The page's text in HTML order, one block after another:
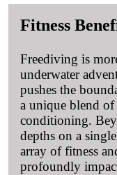
Fitness
Freediving is
underwater
pushes the
a unique blend
conditioning.
depths on a
array of fitness
profoundly